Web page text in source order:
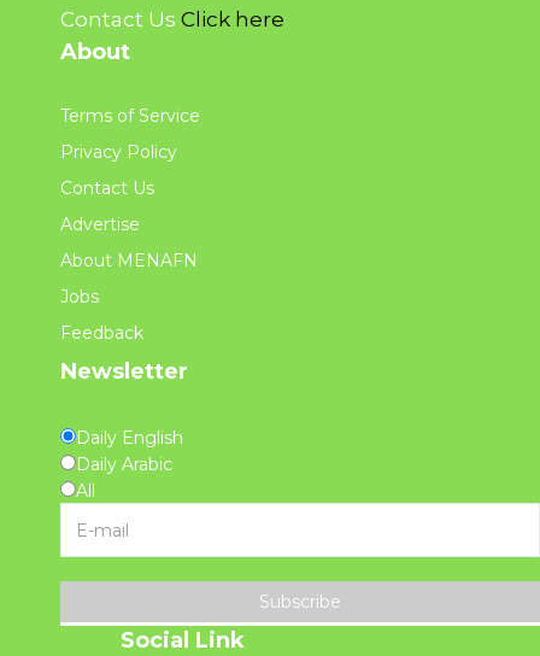
Contact Us Click here
About
Terms of Service
Privacy Policy
Contact Us
Advertise
About MENAFN
Jobs
Feedback
Newsletter
Daily English
Daily Arabic
All
Subscribe
Social Link